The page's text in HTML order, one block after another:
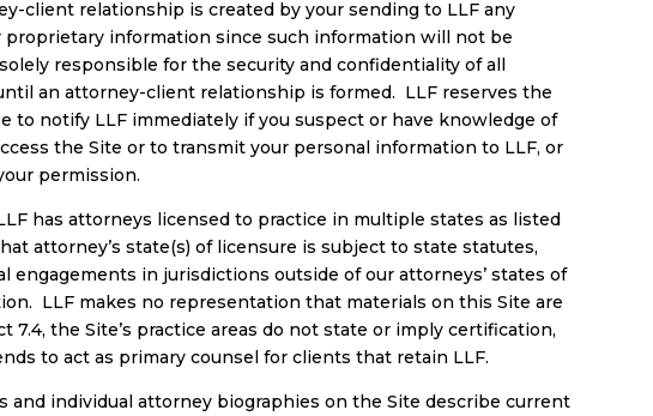
client relationship is created by your sending to LLF any
information since such information will not be
responsible for the security and confidentiality of all
an attorney-client relationship is formed. LLF reserves the
to notify LLF immediately if you suspect or have knowledge of
the Site or to transmit your personal information to LLF, or
permission.
has attorneys licensed to practice in multiple states as listed
attorney’s state(s) of licensure is subject to state statutes,
in jurisdictions outside of our attorneys’ states of
LLF makes no representation that materials on this Site are
the Site’s practice areas do not state or imply certification,
to act as primary counsel for clients that retain LLF.
and individual attorney biographies on the Site describe current